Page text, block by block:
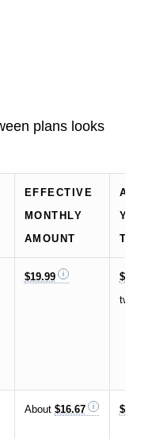
plans looks
EFFECTIVE
MONTHLY
AMOUNT
$19.99
$240
twelve
About $16.67